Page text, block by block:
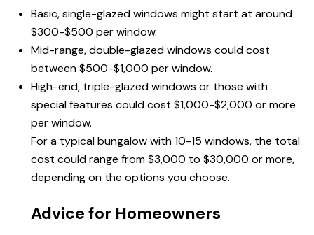
Basic, single-glazed windows might start at around
$300-$500 per window.
Mid-range, double-glazed windows could cost
between $500-$1,000 per window.
High-end, triple-glazed windows or those with
special features could cost $1,000-$2,000 or more
per window.
For a typical bungalow with 10-15 windows, the total
cost could range from $3,000 to $30,000 or more,
depending on the options you choose.
Advice for Homeowners